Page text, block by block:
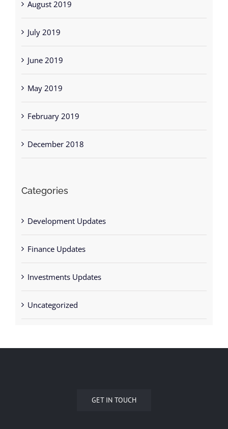
August 2019
July 2019
June 2019
May 2019
February 2019
December 2018
Categories
Development Updates
Finance Updates
Investments Updates
Uncategorized
GET IN TOUCH